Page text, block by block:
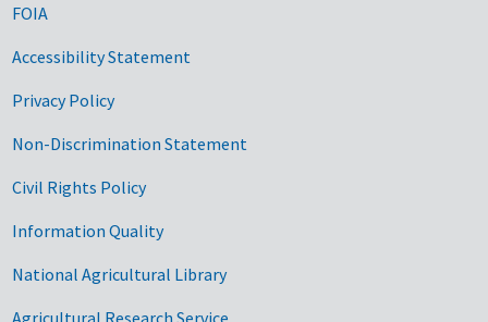
FOIA
Accessibility Statement
Privacy Policy
Non-Discrimination Statement
Civil Rights Policy
Information Quality
National Agricultural Library
Agricultural Research Service